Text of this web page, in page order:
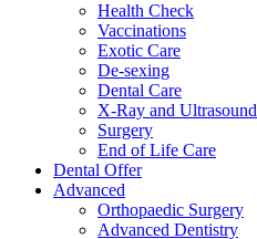
Health Check
Vaccinations
Exotic Care
De-sexing
Dental Care
X-Ray and Ultrasound
Surgery
End of Life Care
Dental Offer
Advanced
Orthopaedic Surgery
Advanced Dentistry